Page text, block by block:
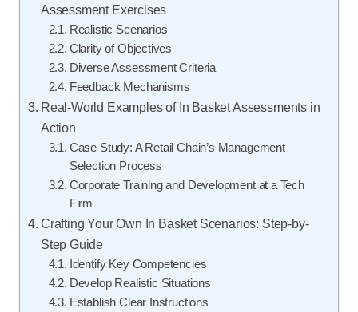
Assessment Exercises
Realistic Scenarios
Clarity of Objectives
Diverse Assessment Criteria
Feedback Mechanisms
Real-World Examples of In Basket Assessments in
Action
Case Study: A Retail Chain’s Management
Selection Process
Corporate Training and Development at a Tech
Firm
Crafting Your Own In Basket Scenarios: Step-by-
Step Guide
Identify Key Competencies
Develop Realistic Situations
Establish Clear Instructions